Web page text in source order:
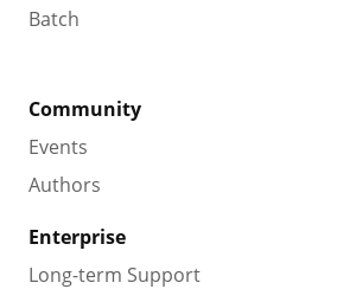
Batch
Community
Events
Authors
Enterprise
Long-term Support